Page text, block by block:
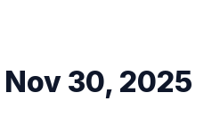
30, 2025